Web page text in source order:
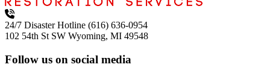
24/7 Disaster Hotline (616) 636-0954
102 54th St SW Wyoming, MI 49548
Follow us on social media